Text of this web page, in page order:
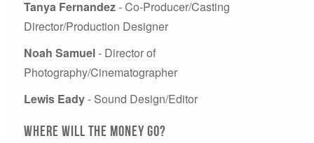
Tanya Fernandez- Co-Producer/Casting
Director/Production Designer
Noah Samuel- Director of
Photography/Cinematographer
Lewis Eady- Sound Design/Editor
Where will the money go?